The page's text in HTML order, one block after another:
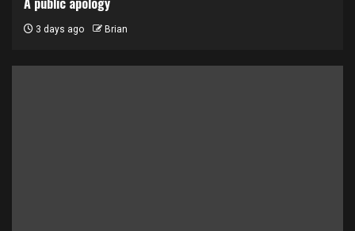
3 days ago Brian